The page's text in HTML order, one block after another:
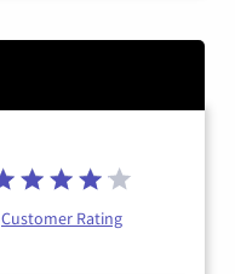
Customer Rating